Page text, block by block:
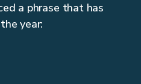
a phrase that has
year: